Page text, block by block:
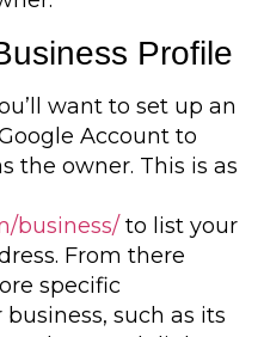
Profile
want to set up an
Account to
the owner. This is as
business/to list your
From there
specific
such as its